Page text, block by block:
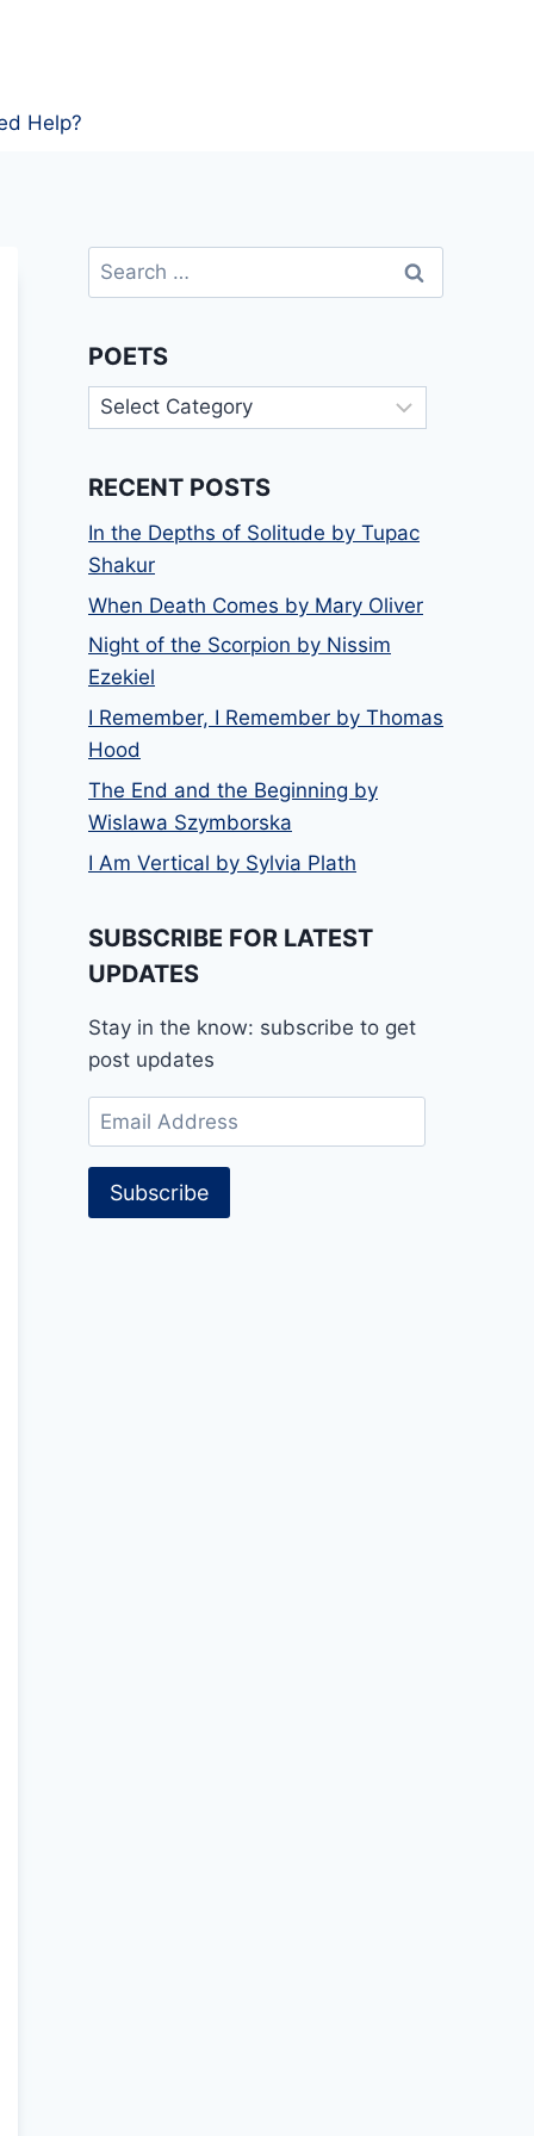
Help?
Search
for:
POETS
Poets
RECENT POSTS
In the Depths of Solitude by Tupac
Shakur
When Death Comes by Mary Oliver
Night of the Scorpion by Nissim
Ezekiel
I Remember, I Remember by Thomas
Hood
The End and the Beginning by
Wislawa Szymborska
I Am Vertical by Sylvia Plath
SUBSCRIBE FOR LATEST
UPDATES
Stay in the know: subscribe to get
post updates
Email
Address
Subscribe